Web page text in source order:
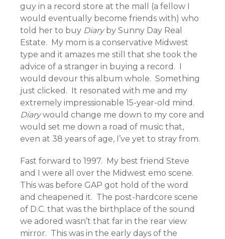
guy in a record store at the mall (a fellow I
would eventually become friends with) who
told her to buy Diaryby Sunny Day Real
Estate. My mom is a conservative Midwest
type and it amazes me still that she took the
advice of a stranger in buying a record. I
would devour this album whole. Something
just clicked. It resonated with me and my
extremely impressionable 15-year-old mind.
Diarywould change me down to my core and
would set me down a road of music that,
even at 38 years of age, I’ve yet to stray from.
Fast forward to 1997. My best friend Steve
and I were all over the Midwest emo scene.
This was before GAP got hold of the word
and cheapened it. The post-hardcore scene
of D.C. that was the birthplace of the sound
we adored wasn’t that far in the rear view
mirror. This was in the early days of the